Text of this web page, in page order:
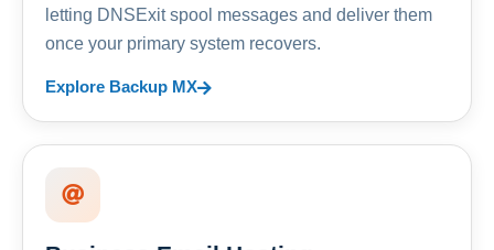
letting DNSExit spool messages and deliver them
once your primary system recovers.
Explore Backup MX